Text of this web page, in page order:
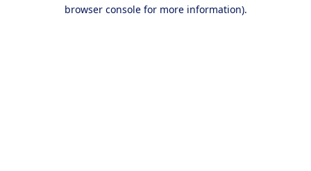
browser console for more information).